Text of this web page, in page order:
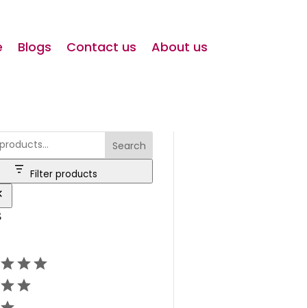
Blogs Contact us About us
Search
Filter products